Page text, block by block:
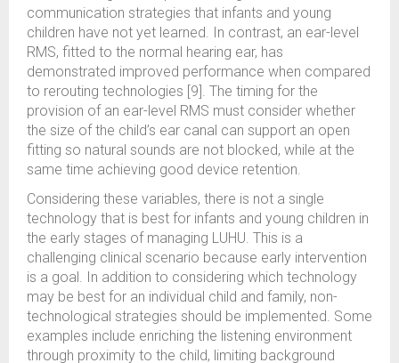
communication strategies that infants and young
children have not yet learned. In contrast, an ear-level
RMS, fitted to the normal hearing ear, has
demonstrated improved performance when compared
to rerouting technologies [9]. The timing for the
provision of an ear-level RMS must consider whether
the size of the child’s ear canal can support an open
fitting so natural sounds are not blocked, while at the
same time achieving good device retention.
Considering these variables, there is not a single
technology that is best for infants and young children in
the early stages of managing LUHU. This is a
challenging clinical scenario because early intervention
is a goal. In addition to considering which technology
may be best for an individual child and family, non-
technological strategies should be implemented. Some
examples include enriching the listening environment
through proximity to the child, limiting background